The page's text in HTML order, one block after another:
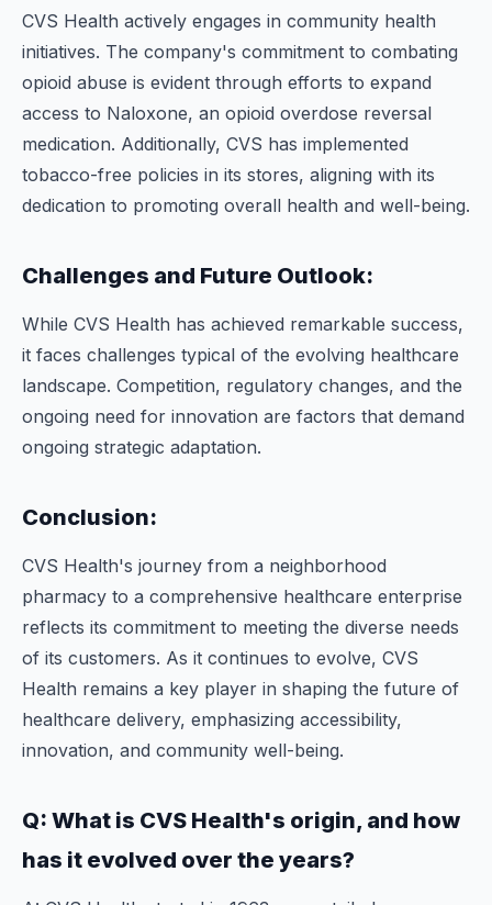
CVS Health actively engages in community health
initiatives. The company's commitment to combating
opioid abuse is evident through efforts to expand
access to Naloxone, an opioid overdose reversal
medication. Additionally, CVS has implemented
tobacco-free policies in its stores, aligning with its
dedication to promoting overall health and well-being.
Challenges and Future Outlook:
While CVS Health has achieved remarkable success,
it faces challenges typical of the evolving healthcare
landscape. Competition, regulatory changes, and the
ongoing need for innovation are factors that demand
ongoing strategic adaptation.
Conclusion:
CVS Health's journey from a neighborhood
pharmacy to a comprehensive healthcare enterprise
reflects its commitment to meeting the diverse needs
of its customers. As it continues to evolve, CVS
Health remains a key player in shaping the future of
healthcare delivery, emphasizing accessibility,
innovation, and community well-being.
Q: What is CVS Health's origin, and how
has it evolved over the years?